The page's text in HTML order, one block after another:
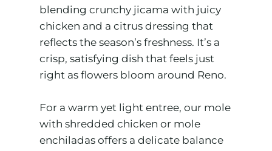
blending crunchy jicama with juicy
chicken and a citrus dressing that
reflects the season’s freshness. It’s a
crisp, satisfying dish that feels just
right as flowers bloom around Reno.
For a warm yet light entree, our mole
with shredded chicken or mole
enchiladas offers a delicate balance